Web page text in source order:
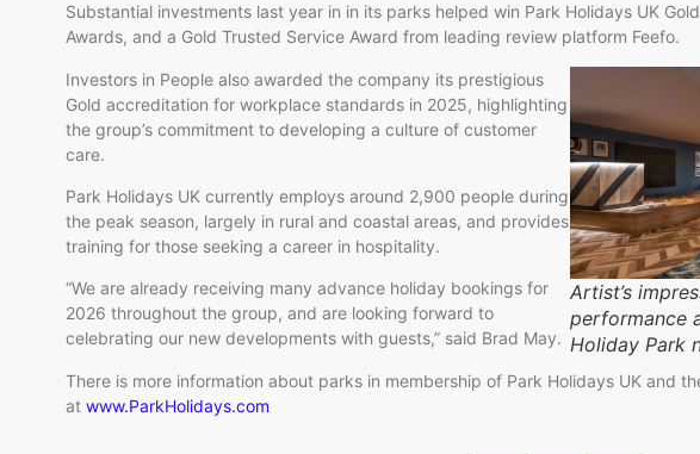
Substantial investments last year in in its parks helped win Park Holidays UK
Awards, and a Gold Trusted Service Award from leading review platform Feefo.
Artist’s
performance
Holiday Park
Investors in People also awarded the company its prestigious
Gold accreditation for workplace standards in 2025, highlighting
the group’s commitment to developing a culture of customer
care.
Park Holidays UK currently employs around 2,900 people during
the peak season, largely in rural and coastal areas, and provides
training for those seeking a career in hospitality.
“We are already receiving many advance holiday bookings for
2026 throughout the group, and are looking forward to
celebrating our new developments with guests,” said Brad May.
There is more information about parks in membership of Park Holidays UK and
at www.ParkHolidays.com